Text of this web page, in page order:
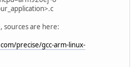
sources are here:
precise/gcc-arm-linux-